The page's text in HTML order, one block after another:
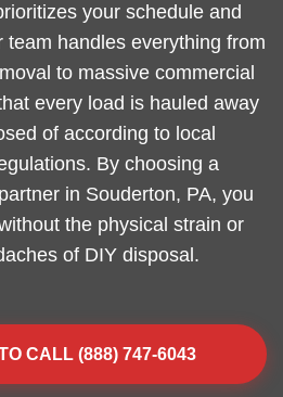
your schedule and
team handles everything from
to massive commercial
every load is hauled away
of according to local
By choosing a
in Souderton, PA, you
the physical strain or
of DIY disposal.
CALL (888) 747-6043